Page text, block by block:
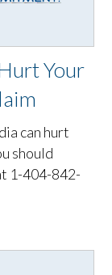
Your
can hurt
should
1-404-842-